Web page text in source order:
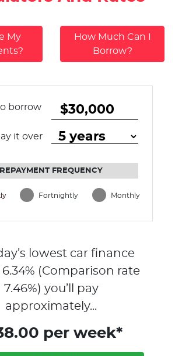
My
How Much Can I
Borrow?
borrow
it over
REPAYMENT FREQUENCY
Fortnightly Monthly
lowest car finance
6.34% (Comparison rate
7.46%) you’ll pay
approximately...
per week*